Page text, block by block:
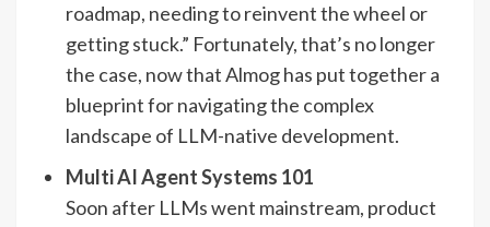
roadmap, needing to reinvent the wheel or
getting stuck.” Fortunately, that’s no longer
the case, now that Almog has put together a
blueprint for navigating the complex
landscape of LLM-native development.
Multi AI Agent Systems 101
Soon after LLMs went mainstream, product